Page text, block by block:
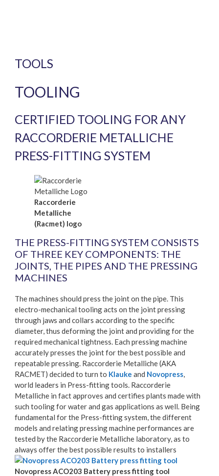
TOOLS
TOOLING
CERTIFIED TOOLING FOR ANY
RACCORDERIE METALLICHE
PRESS-FITTING SYSTEM
Raccorderie
Metalliche
(Racmet) logo
THE PRESS-FITTING SYSTEM CONSISTS
OF THREE KEY COMPONENTS: THE
JOINTS, THE PIPES AND THE PRESSING
MACHINES
The machines should press the joint on the pipe. This
electro-mechanical tooling acts on the joint pressing
through jaws and collars according to the specific
diameter, thus deforming the joint and providing for the
required mechanical tightness. Each pressing machine
accurately presses the joint for the best possible and
repeatable pressing. Raccorderie Metalliche (AKA
RACMET) decided to turn to Klauke and Novopress,
world leaders in Press-fitting tools. Raccorderie
Metalliche in fact approves and certifies plants made with
such tooling for water and gas applications as well. Being
fundamental for the Press-fitting system, the different
models and relating pressing machine performances are
tested by the Raccorderie Metalliche laboratory, as to
always offer the best possible results to installers
Novopress ACO203 Battery press fitting tool